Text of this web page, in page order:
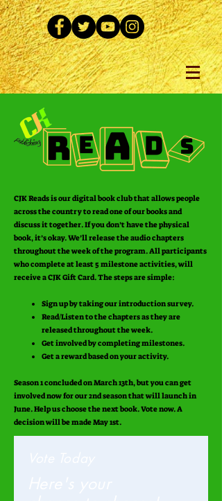
CJK Reads is our digital book club that allows people
across the country to read one of our books and
discuss it together. If you don’t have the physical
book, it’s okay. We’ll release the audio chapters
throughout the week of the program. All participants
who complete at least 5 milestone activities, will
receive a CJK Gift Card. The steps are simple:
Sign up by taking our introduction survey.
Read/Listen to the chapters as they are
released throughout the week.
Get involved by completing milestones.
Get a reward based on your activity.
Season 1 concluded on March 13th, but you can get
involved now for our 2nd season that will launch in
June. Help us choose the next book. Vote now. A
decision will be made May 1st.